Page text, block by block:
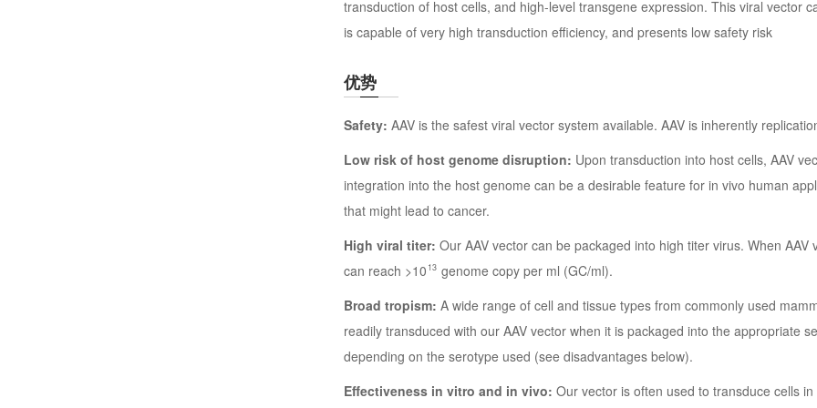
transduction of host cells, and high-level transgene expression. This viral vector
is capable of very high transduction efficiency, and presents low safety risk
优势
Safety: AAV is the safest viral vector system available. AAV is inherently
Low risk of host genome disruption: Upon transduction into host cells, AAV
integration into the host genome can be a desirable feature for in vivo human
that might lead to cancer.
High viral titer: Our AAV vector can be packaged into high titer virus. When
can reach >10 13 genome copy per ml (GC/ml).
Broad tropism: A wide range of cell and tissue types from commonly used
readily transduced with our AAV vector when it is packaged into the appropriate
depending on the serotype used (see disadvantages below).
Effectiveness in vitro and in vivo: Our vector is often used to transduce cells